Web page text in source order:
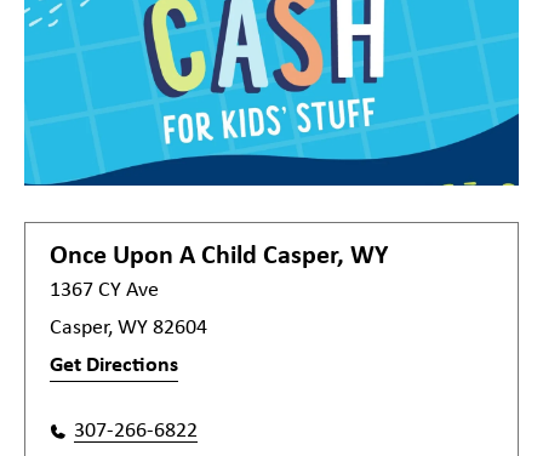
Once Upon A Child Casper, WY
1367 CY Ave
Casper, WY 82604
Get Directions
307-266-6822